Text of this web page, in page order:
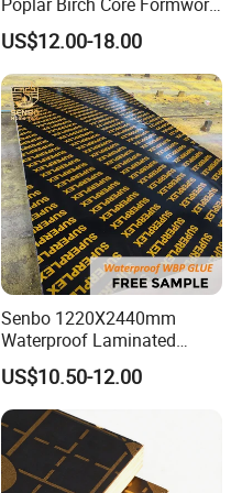
Construction Black Brown
Film Faced Plywood
US$12.00-18.00
Senbo 1220X2440mm
Waterproof Laminated
Wood Timber Formwork
Marine Phenolic Plastic
Film Faced Plywood
Shuttering Boards Plywood
for Construction
US$10.50-12.00